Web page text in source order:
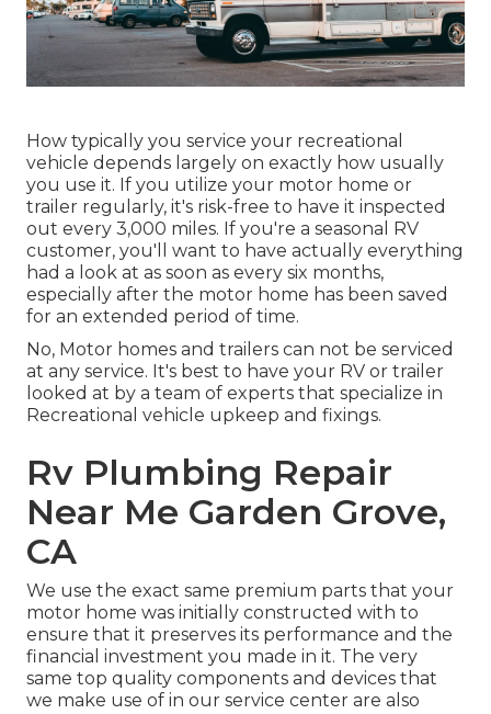
How typically you service your recreational
vehicle depends largely on exactly how usually
you use it. If you utilize your motor home or
trailer regularly, it's risk-free to have it inspected
out every 3,000 miles. If you're a seasonal RV
customer, you'll want to have actually everything
had a look at as soon as every six months,
especially after the motor home has been saved
for an extended period of time.
No, Motor homes and trailers can not be serviced
at any service. It's best to have your RV or trailer
looked at by a team of experts that specialize in
Recreational vehicle upkeep and fixings.
Rv Plumbing Repair
Near Me Garden Grove,
CA
We use the exact same premium parts that your
motor home was initially constructed with to
ensure that it preserves its performance and the
financial investment you made in it. The very
same top quality components and devices that
we make use of in our service center are also